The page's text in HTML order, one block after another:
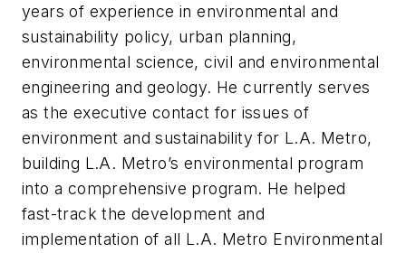
years of experience in environmental and
sustainability policy, urban planning,
environmental science, civil and environmental
engineering and geology. He currently serves
as the executive contact for issues of
environment and sustainability for L.A. Metro,
building L.A. Metro’s environmental program
into a comprehensive program. He helped
fast-track the development and
implementation of all L.A. Metro Environmental